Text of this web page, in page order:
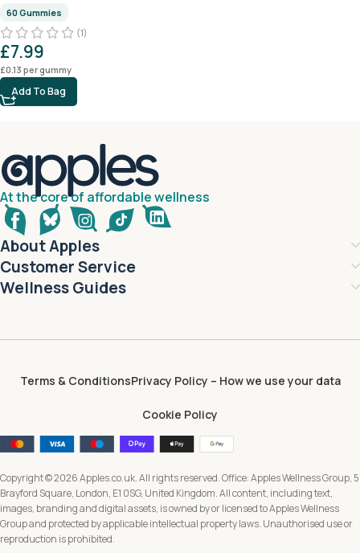
60 Gummies
(1)
£7.99
£0.13 per gummy
Add To Bag
At the core of affordable wellness
About Apples
Customer Service
Wellness Guides
Terms & ConditionsPrivacy Policy – How we use your data
Cookie Policy
Copyright © 2026 Apples.co.uk. All rights reserved. Office: Apples Wellness Group, 5
Brayford Square, London, E1 0SG, United Kingdom. All content, including text,
images, branding and digital assets, is owned by or licensed to Apples Wellness
Group and protected by applicable intellectual property laws. Unauthorised use or
reproduction is prohibited.